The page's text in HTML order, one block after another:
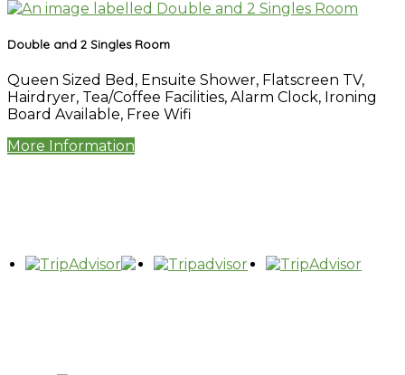
Double and 2 Singles Room
Queen Sized Bed , Ensuite Shower, Flatscreen TV,
Hairdryer, Tea/Coffee Facilities, Alarm Clock, Ironing
Board Available, Free Wifi
More Information